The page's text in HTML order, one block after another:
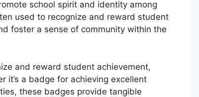
school spirit and identity among
used to recognize and reward student
foster a sense of community within the
and reward student achievement,
it’s a badge for achieving excellent
these badges provide tangible